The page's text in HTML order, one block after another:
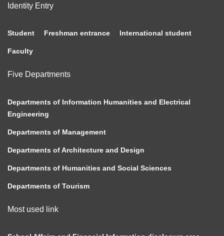
Identity Entry
Student Freshman entrance International student
Faculty
Five Departments
Departments of Information Humanities and Electrical
Engineering
Departments of Management
Departments of Architecture and Design
Departments of Humanities and Social Sciences
Departments of Tourism
Most used link